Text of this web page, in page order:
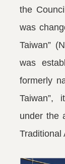
the
was
Taiwan”
was
formerly
Taiwan”,
under the
Traditional